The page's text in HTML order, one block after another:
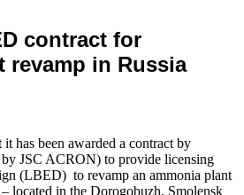
contract for
revamp in Russia
has been awarded a contract by
JSC ACRON) to provide licensing
(LBED) to revamp an ammonia plant
located in the Dorogobuzh, Smolensk